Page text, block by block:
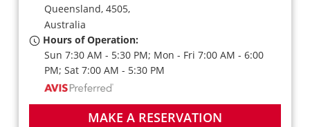
Queensland, 4505,
Australia
Hours of Operation:
Sun 7:30 AM - 5:30 PM; Mon - Fri 7:00 AM - 6:00
PM; Sat 7:00 AM - 5:30 PM
MAKE A RESERVATION